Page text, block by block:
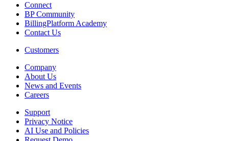
Connect
BP Community
BillingPlatform Academy
Contact Us
Customers
Company
About Us
News and Events
Careers
Support
Privacy Notice
AI Use and Policies